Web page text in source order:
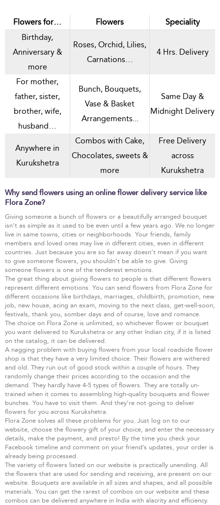
Flowers for… Flowers
Speciality
Birthday,
Anniversary &
more
Roses, Orchid, Lilies,
Carnations…
4 Hrs. Delivery
For mother,
father, sister,
brother, wife,
husband…
Bunch, Bouquets,
Vase & Basket
Arrangements...
Same Day &
Midnight Delivery
Anywhere in
Kurukshetra
Combos with Cake,
Chocolates, sweets &
more
Free Delivery
across
Kurukshetra
Why send flowers using an online flower delivery service like
Flora Zone?
Giving someone a bunch of flowers or a beautifully arranged bouquet
isn’t as simple as it used to be even until a few years ago. We no longer
live in same towns, cities or neighborhoods. Your friends, family
members and loved ones may live in different cities, even in different
countries. Just because you are so far away doesn’t mean if you want
to give someone flowers, you shouldn’t be able to give. Giving
someone flowers is one of the tenderest emotions.
The great thing about giving flowers to people is that different flowers
represent different emotions. You can send flowers from Flora Zone for
different occasions like birthdays, marriages, childbirth, promotion, new
job, new house, acing an exam, moving to the next class, get-well-soon,
festivals, thank you, somber days and of course, love and romance.
The choice on Flora Zone is unlimited, so whichever flower or bouquet
you want delivered to Kurukshetra or any other Indian city, if it is listed
on the catalog, it can be delivered.
A nagging problem with buying flowers from your local roadside flower
shop is that they have a very limited choice. Their flowers are withered
and old. They run out of good stock within a couple of hours. They
randomly change their prices according to the occasion and the
demand. They hardly have 4-5 types of flowers. They are totally un-
trained when it comes to assembling high-quality bouquets and flower
bunches. You have to visit them. And they’re not going to deliver
flowers for you across Kurukshetra.
Flora Zone solves all these problems for you. Just log on to our
website, choose the flowery gift of your choice, and enter the necessary
details, make the payment, and presto! By the time you check your
Facebook timeline and comment on your friend’s updates, your order is
already being processed.
The variety of flowers listed on our website is practically unending. All
the flowers that are used for sending and receiving, are present on our
website. Bouquets are available in all sizes and shapes, and all possible
materials. You can get the rarest of combos on our website and these
combos can be delivered anywhere in India with alacrity and efficiency.